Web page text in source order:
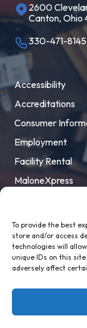
To provide the best
store and/or access
technologies will
unique IDs on this
adversely affect
2600
Canton, Ohio
330-471-8145
Accessibility
Accreditations
Consumer
Employment
Facility Rental
MaloneXpress
Title IX